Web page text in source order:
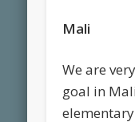
Mali
We are
goal in